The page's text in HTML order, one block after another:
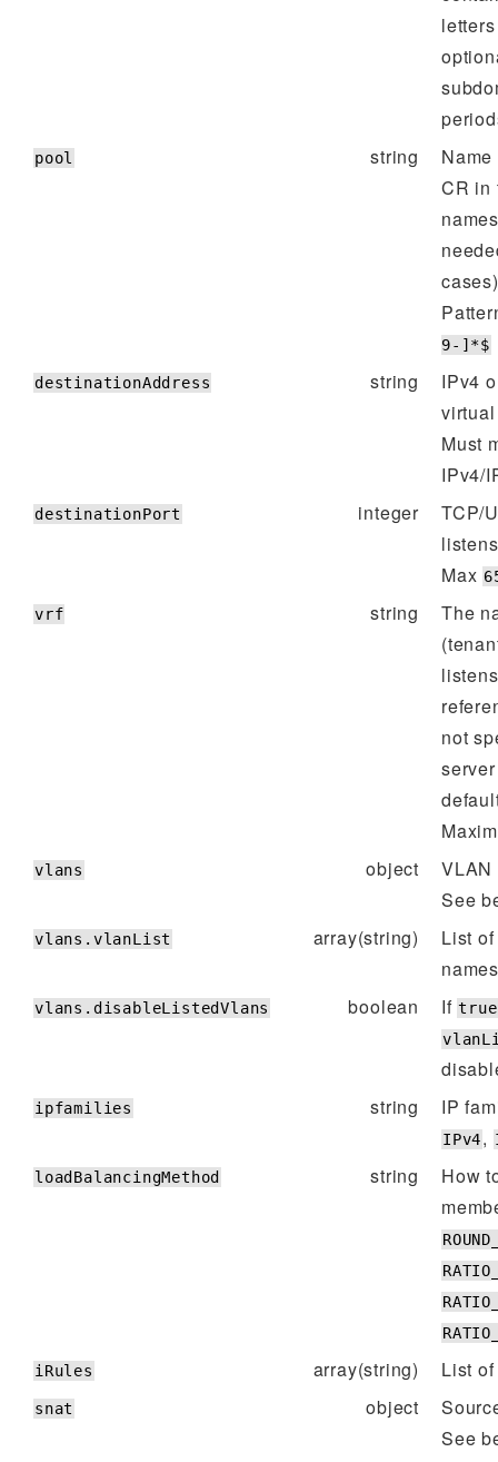
pool string
CR in
9-]*$
destinationAddress string
IPv4
Must
IPv4/
destinationPort integer
TCP/
Max
vrf string
The
not
vlans object
See
vlans.vlanList array(string)
List
vlans.disableListedVlans boolean Iftrue
ipfamilies string IP
IPv4,
loadBalancingMethod string
How
iRules array(string) List
snat object
See